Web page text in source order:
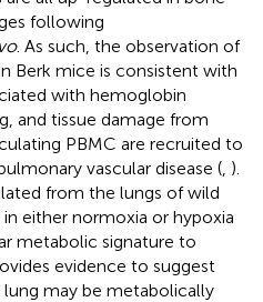
following
. As such, the observation of
Berk mice is consistent with
with hemoglobin
and tissue damage from
PBMC are recruited to
vascular disease ( ).
from the lungs of wild
either normoxia or hypoxia
metabolic signature to
evidence to suggest
may be metabolically